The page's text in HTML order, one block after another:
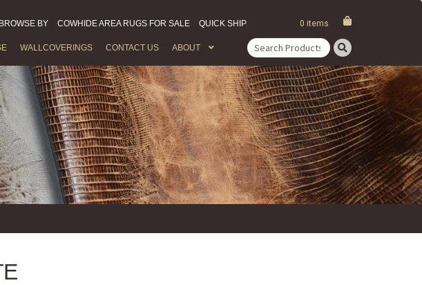
BROWSE BY COWHIDE AREA RUGS FOR SALE QUICK SHIP 0 items
WALLCOVERINGS CONTACT US ABOUT
Search
for: